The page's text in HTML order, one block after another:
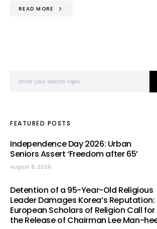
READ MORE
FEATURED POSTS
Independence Day 2026: Urban
Seniors Assert ‘Freedom after 65’
August 8, 2026
Detention of a 95-Year-Old Religious
Leader Damages Korea’s Reputation:
European Scholars of Religion Call for
the Release of Chairman Lee Man-